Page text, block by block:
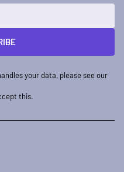
your data, please see our
this.